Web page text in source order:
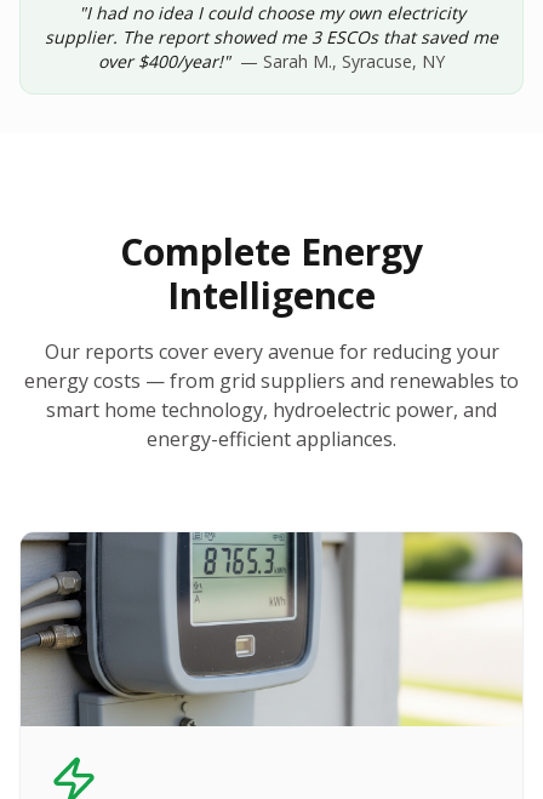
Get Your Report — Starting at $24.99/yr
See a Sample Report
"I had no idea I could choose my own electricity
supplier. The report showed me 3 ESCOs that saved me
over $400/year!" — Sarah M., Syracuse, NY
Complete Energy
Intelligence
Our reports cover every avenue for reducing your
energy costs — from grid suppliers and renewables to
smart home technology, hydroelectric power, and
energy-efficient appliances.